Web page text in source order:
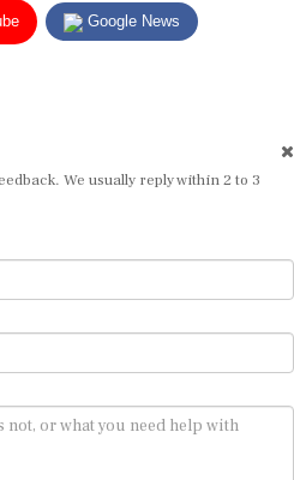
Google News
We usually reply within 2 to 3